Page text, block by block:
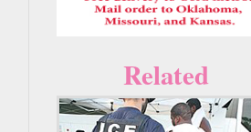
Related